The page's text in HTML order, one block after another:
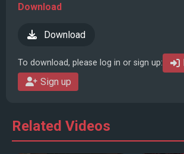
Download
Download
To download, please log in or sign up:
Sign up
Related Videos